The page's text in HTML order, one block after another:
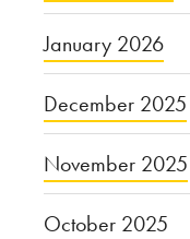
January 2026
December 2025
November 2025
October 2025